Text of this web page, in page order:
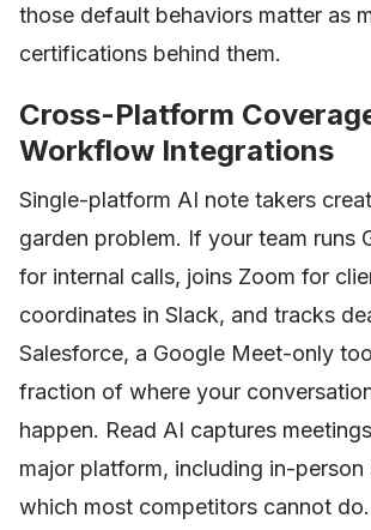
those default behaviors matter as
certifications behind them.
Cross-Platform
Workflow Integrations
Single-platform AI note takers
garden problem. If your team runs
for internal calls, joins Zoom for
coordinates in Slack, and tracks
Salesforce, a Google Meet-only
fraction of where your
happen. Read AI captures
major platform, including in-person
which most competitors cannot